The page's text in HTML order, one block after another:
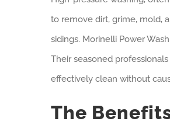
to remove dirt, grime, mold,
sidings. Morinelli Power
Their seasoned
effectively clean without
The